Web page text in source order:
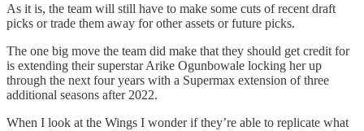
As it is, the team will still have to make some cuts of recent draft
picks or trade them away for other assets or future picks.
The one big move the team did make that they should get credit for
is extending their superstar Arike Ogunbowale locking her up
through the next four years with a Supermax extension of three
additional seasons after 2022.
When I look at the Wings I wonder if they’re able to replicate what